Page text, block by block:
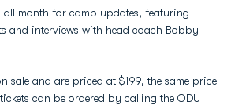
all month for camp updates, featuring
and interviews with head coach Bobby
sale and are priced at $199, the same price
can be ordered by calling the ODU